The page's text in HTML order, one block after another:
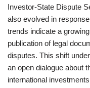
Investor-State Dispute
also evolved in
trends indicate a
publication of legal
disputes. This shift
an open dialogue about
international